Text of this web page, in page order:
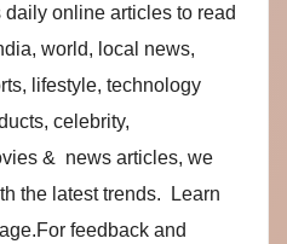
online articles to read
world, local news,
lifestyle, technology
celebrity,
& news articles, we
the latest trends. Learn
feedback and